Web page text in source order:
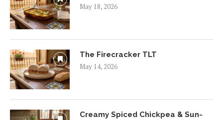
May 18, 2026
The Firecracker TLT
May 14, 2026
Creamy Spiced Chickpea & Sun-